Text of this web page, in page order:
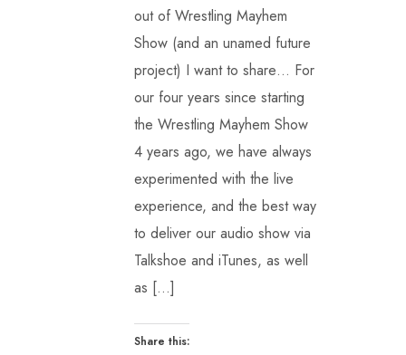
out of Wrestling Mayhem
Show (and an unamed future
project) I want to share… For
our four years since starting
the Wrestling Mayhem Show
4 years ago, we have always
experimented with the live
experience, and the best way
to deliver our audio show via
Talkshoe and iTunes, as well
as […]
Share this: